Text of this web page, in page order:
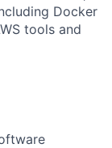
Docker
tools and